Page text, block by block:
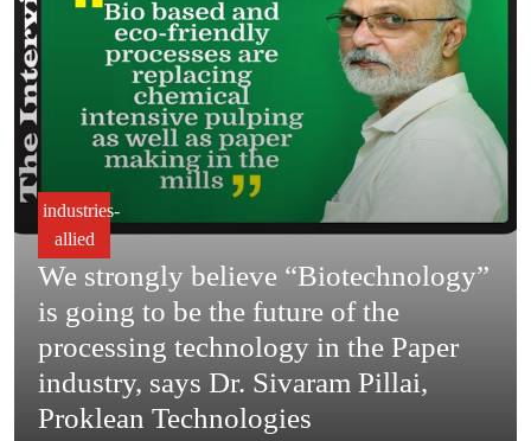
industries-
allied
We strongly believe “Biotechnology”
is going to be the future of the
processing technology in the Paper
industry, says Dr. Sivaram Pillai,
Proklean Technologies